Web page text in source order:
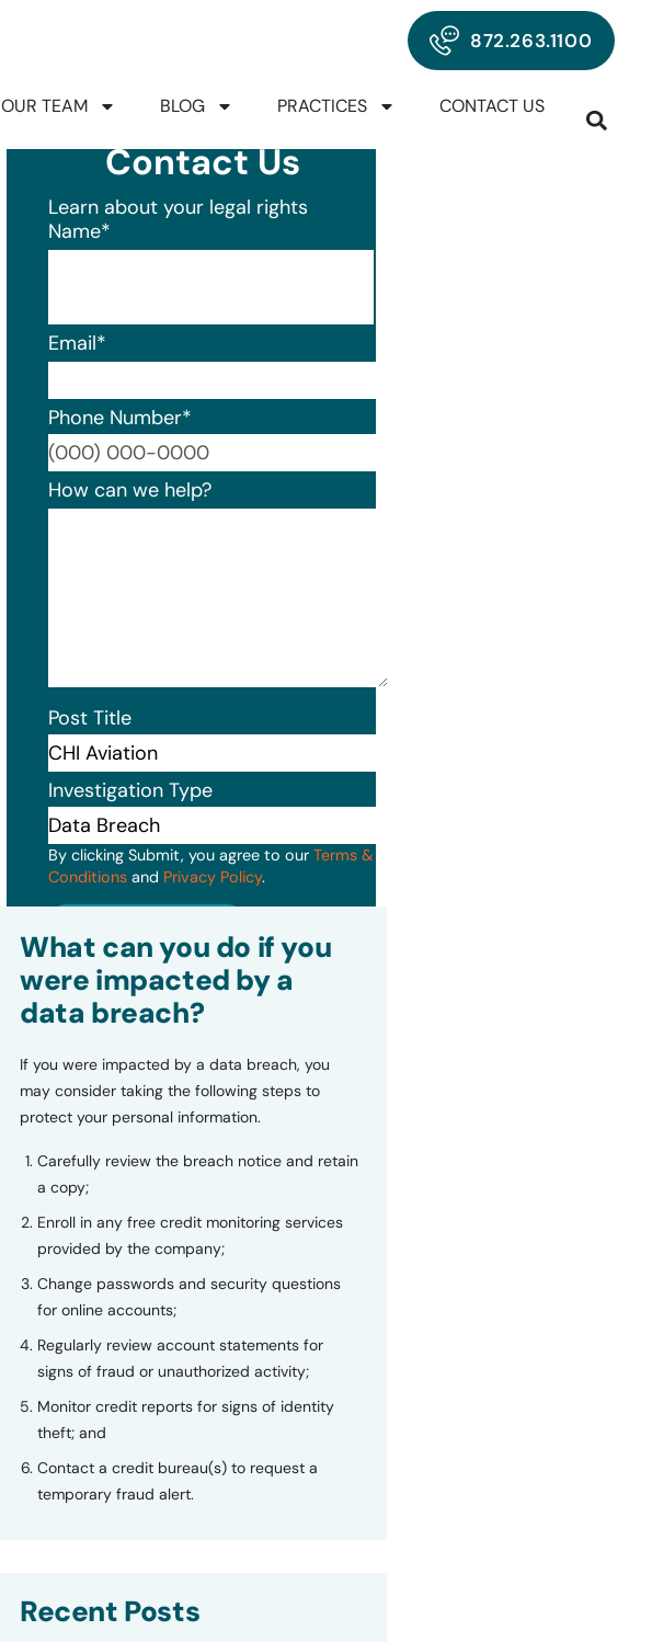
872.263.1100
OUR TEAM BLOG PRACTICES CONTACT US
Contact Us
Learn about your legal rights
Name*
Email*
Phone Number*
Format: (000) 000-0000.
How can we help?
Post Title
Investigation Type
By clicking Submit, you agree to our Terms &
Conditionsand Privacy Policy.
What can you do if you
were impacted by a
data breach?
If you were impacted by a data breach, you
may consider taking the following steps to
protect your personal information.
Carefully review the breach notice and retain
a copy;
Enroll in any free credit monitoring services
provided by the company;
Change passwords and security questions
for online accounts;
Regularly review account statements for
signs of fraud or unauthorized activity;
Monitor credit reports for signs of identity
theft; and
Contact a credit bureau(s) to request a
temporary fraud alert.
Recent Posts